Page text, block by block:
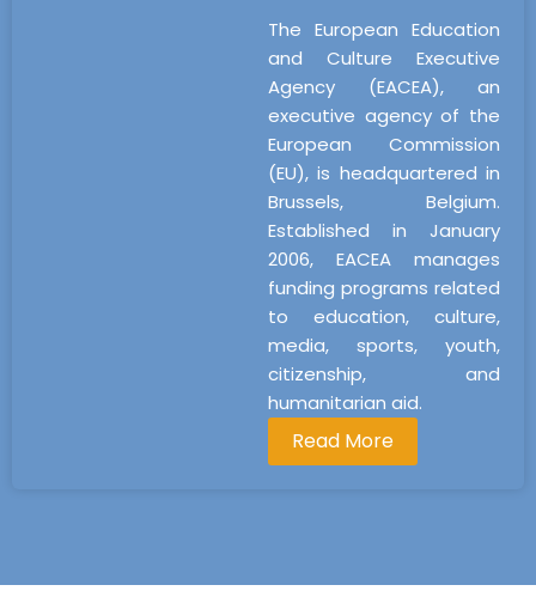
The European Education
and Culture Executive
Agency (EACEA), an
executive agency of the
European Commission
(EU), is headquartered in
Brussels, Belgium.
Established in January
2006, EACEA manages
funding programs related
to education, culture,
media, sports, youth,
citizenship, and
humanitarian aid.
Read More